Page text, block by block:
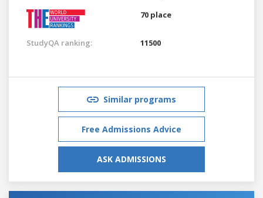
70 place
StudyQA ranking: 11500
Similar programs
Free Admissions Advice
ASK ADMISSIONS